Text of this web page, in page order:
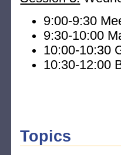
9:00-9:30
9:30-10:00
10:00-10:30
10:30-12:00
Topics